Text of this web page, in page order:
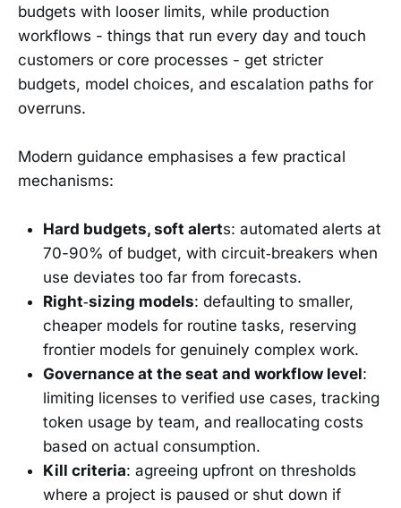
budgets with looser limits, while production
workflows - things that run every day and touch
customers or core processes - get stricter
budgets, model choices, and escalation paths for
overruns.
Modern guidance emphasises a few practical
mechanisms:
Hard budgets, soft alerts: automated alerts at
70-90% of budget, with circuit‑breakers when
use deviates too far from forecasts.
Right‑sizing models: defaulting to smaller,
cheaper models for routine tasks, reserving
frontier models for genuinely complex work.
Governance at the seat and workflow level:
limiting licenses to verified use cases, tracking
token usage by team, and reallocating costs
based on actual consumption.
Kill criteria: agreeing upfront on thresholds
where a project is paused or shut down if